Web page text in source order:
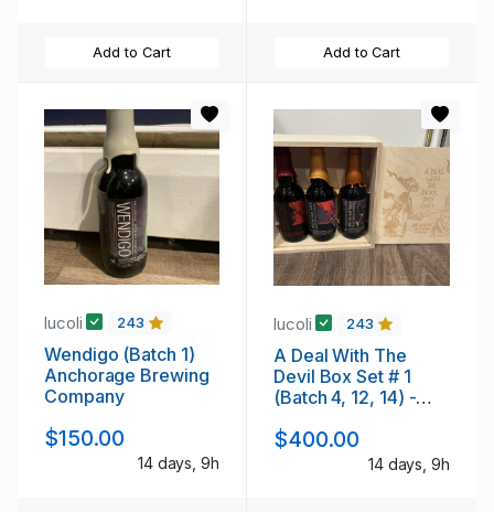
Add to Cart Add to Cart
lucoli 243
Wendigo (Batch 1)
Anchorage Brewing
Company
$150.00
14 days, 9h
lucoli 243
A Deal With The
Devil Box Set # 1
(Batch 4, 12, 14) -
$400.00
14 days, 9h